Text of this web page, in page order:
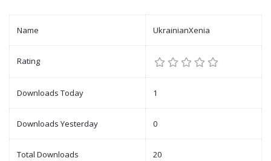
Name UkrainianXenia
Rating
Downloads Today 1
Downloads Yesterday 0
Total Downloads 20